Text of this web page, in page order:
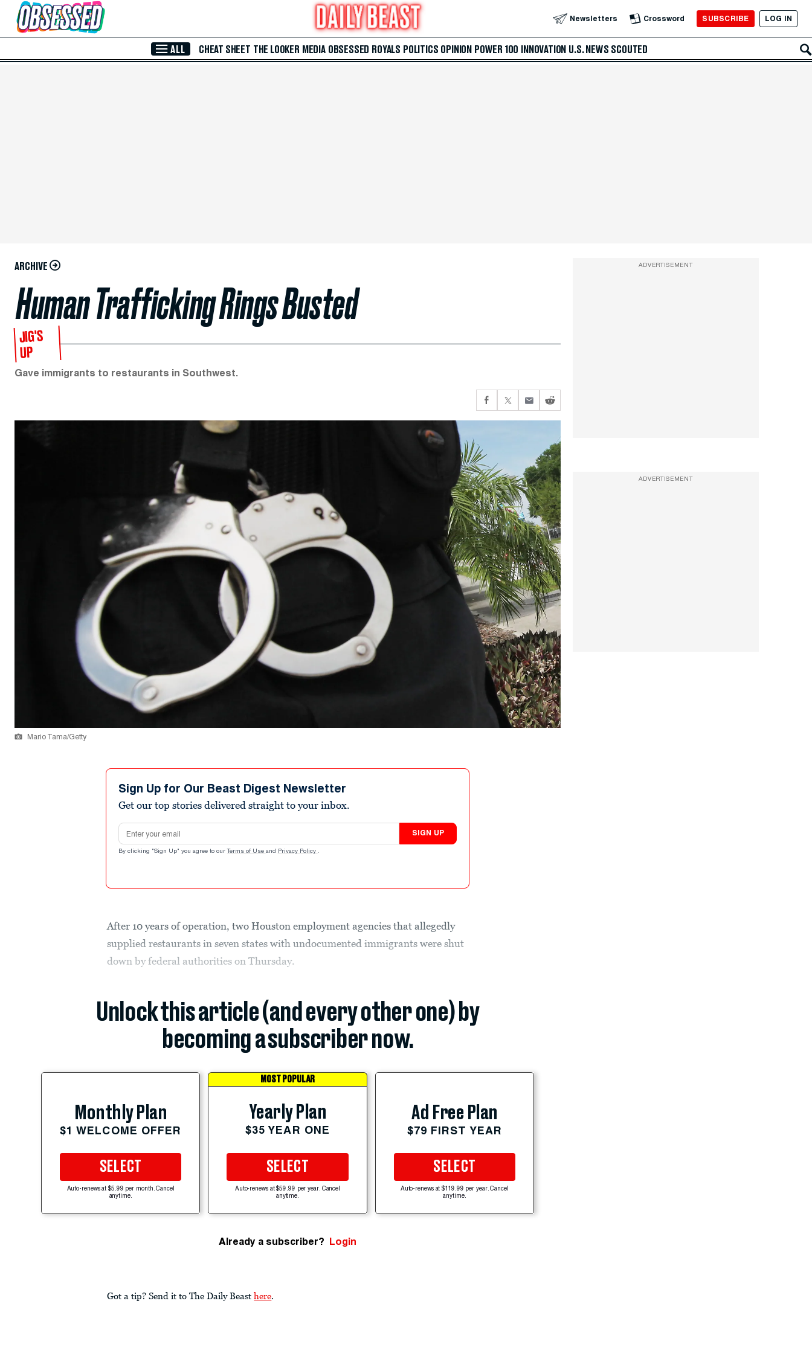
Skip to Main Content Newsletters Crossword SUBSCRIBE LOG IN
ALL CHEAT SHEET THE LOOKER MEDIA OBSESSED ROYALS POLITICS OPINION POWER 100 INNOVATION U.S. NEWS SCOUTED
ARCHIVE
Human Trafficking Rings Busted
JIG'S
UP
Gave immigrants to restaurants in Southwest.
Mario Tama/Getty
Sign Up for Our Beast Digest Newsletter
Get our top stories delivered straight to your inbox.
Email address
SIGN UP
By clicking "Sign Up" you agree to our Terms of Use and Privacy Policy .
After 10 years of operation, two Houston employment agencies that allegedly
supplied restaurants in seven states with undocumented immigrants were shut
down by federal authorities on Thursday.
Unlock this article (and every other one) by
becoming a subscriber now.
Monthly Plan
$1 WELCOME OFFER
SELECT
Auto-renews at $5.99 per month. Cancel
anytime.
MOST POPULAR
Yearly Plan
$35 YEAR ONE
SELECT
Auto-renews at $59.99 per year. Cancel
anytime.
Ad Free Plan
$79 FIRST YEAR
SELECT
Auto-renews at $119.99 per year. Cancel
anytime.
Already a subscriber? Login
Got a tip? Send it to The Daily Beast here.
ADVERTISEMENT
ADVERTISEMENT